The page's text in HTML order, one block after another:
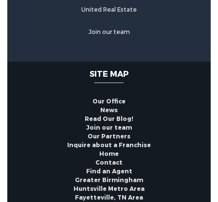
Other Features
Documents Count :
Year Built Details :Existing
United Real Estate
Join our team
SITE MAP
Our Office
News
Read Our Blog!
Join our team
Our Partners
Inquire about a Franchise
Home
Contact
Find an Agent
Greater Birmingham
Huntsville Metro Area
Fayetteville, TN Area